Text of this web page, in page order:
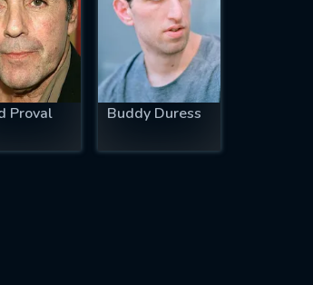
Proval Buddy Duress